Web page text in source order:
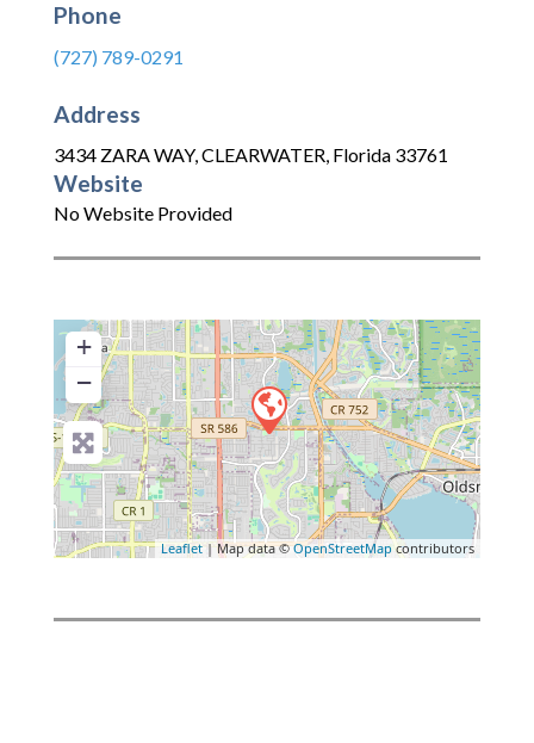
Phone
(727) 789-0291
Address
3434 ZARA WAY,CLEARWATER, Florida 33761
Website
No Website Provided
+
−
Leaflet | Map data ©OpenStreetMapcontributors